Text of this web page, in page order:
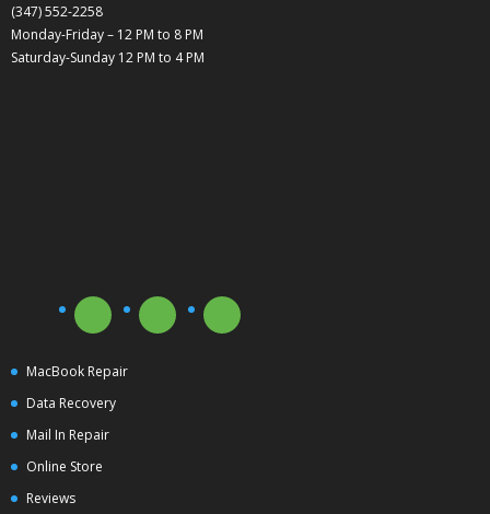
(347) 552-2258
Monday-Friday – 12 PM to 8 PM
Saturday-Sunday 12 PM to 4 PM
MacBook Repair
Data Recovery
Mail In Repair
Online Store
Reviews